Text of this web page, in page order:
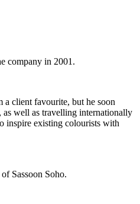
company in 2001.
a client favourite, but he soon
as well as travelling internationally
inspire existing colourists with
Sassoon Soho.